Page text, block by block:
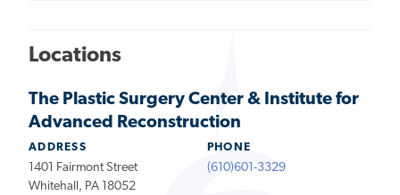
Locations
The Plastic Surgery Center & Institute for
Advanced Reconstruction
ADDRESS
1401 Fairmont Street
Whitehall, PA 18052
PHONE
(610)601-3329